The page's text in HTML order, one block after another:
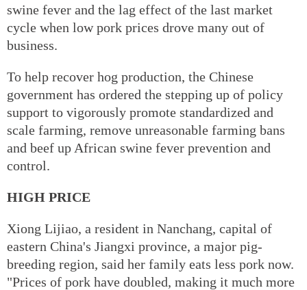
swine fever and the lag effect of the last market
cycle when low pork prices drove many out of
business.
To help recover hog production, the Chinese
government has ordered the stepping up of policy
support to vigorously promote standardized and
scale farming, remove unreasonable farming bans
and beef up African swine fever prevention and
control.
HIGH PRICE
Xiong Lijiao, a resident in Nanchang, capital of
eastern China's Jiangxi province, a major pig-
breeding region, said her family eats less pork now.
"Prices of pork have doubled, making it much more